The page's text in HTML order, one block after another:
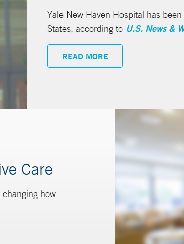
Yale New Haven Hospital has
States, according to U.S. News &
READ MORE
Care
changing how